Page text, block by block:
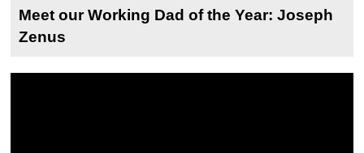
Meet our Working Dad of the Year: Joseph
Zenus